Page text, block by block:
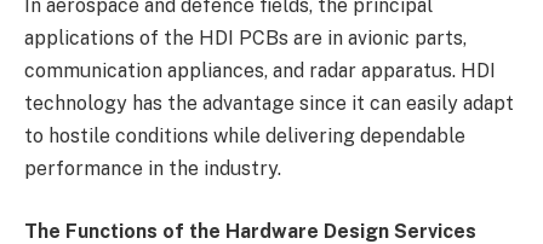
In aerospace and defence fields, the principal
applications of the HDI PCBs are in avionic parts,
communication appliances, and radar apparatus. HDI
technology has the advantage since it can easily adapt
to hostile conditions while delivering dependable
performance in the industry.
The Functions of the Hardware Design Services